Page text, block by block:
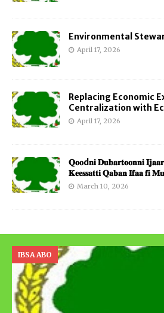
Environmental
April 17, 2026
Replacing Economic
Centralization with
April 17, 2026
𝐐𝐨𝐨d𝐧𝐢 𝐃𝐮𝐛𝐚𝐫𝐭𝐨𝐨𝐧𝐧𝐢
𝐊𝐞𝐞𝐬𝐬𝐚𝐭𝐭𝐢 𝐐𝐚𝐛𝐚𝐧 𝐈𝐟𝐚𝐚 𝐟𝐢
March 10, 2026
IBSA ABO